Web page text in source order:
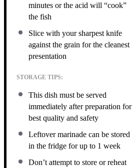
minutes or the acid will “cook”
the fish
Slice with your sharpest knife
against the grain for the cleanest
presentation
STORAGE TIPS:
This dish must be served
immediately after preparation for
best quality and safety
Leftover marinade can be stored
in the fridge for up to 1 week
Don’t attempt to store or reheat